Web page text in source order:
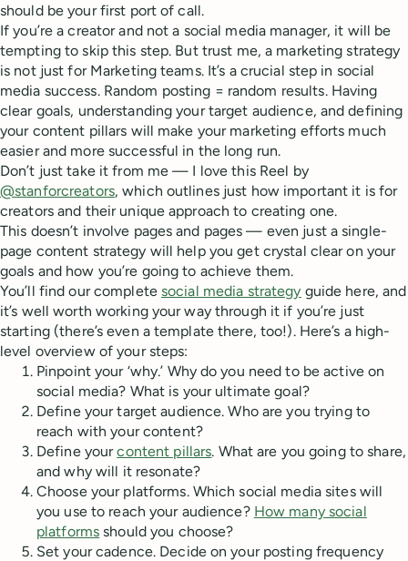
should be your first port of call.
If you’re a creator and not a social media manager, it will be
tempting to skip this step. But trust me, a marketing strategy
is not just for Marketing teams. It’s a crucial step in social
media success. Random posting = random results. Having
clear goals, understanding your target audience, and defining
your content pillars will make your marketing efforts much
easier and more successful in the long run.
Don’t just take it from me — I love this Reel by
@stanforcreators, which outlines just how important it is for
creators and their unique approach to creating one.
This doesn’t involve pages and pages — even just a single-
page content strategy will help you get crystal clear on your
goals and how you’re going to achieve them.
You’ll find our complete social media strategy guide here, and
it’s well worth working your way through it if you’re just
starting (there’s even a template there, too!). Here’s a high-
level overview of your steps:
Pinpoint your ‘why.’ Why do you need to be active on
social media? What is your ultimate goal?
Define your target audience. Who are you trying to
reach with your content?
Define yourcontent pillars. What are you going to share,
and why will it resonate?
Choose your platforms. Which social media sites will
you use to reach your audience? How many social
platforms should you choose?
Set your cadence. Decide on your posting frequency